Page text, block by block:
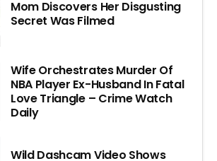
Mom Discovers Her Disgusting
Secret Was Filmed
Wife Orchestrates Murder Of
NBA Player Ex-Husband In Fatal
Love Triangle – Crime Watch
Daily
Wild Dashcam Video Shows